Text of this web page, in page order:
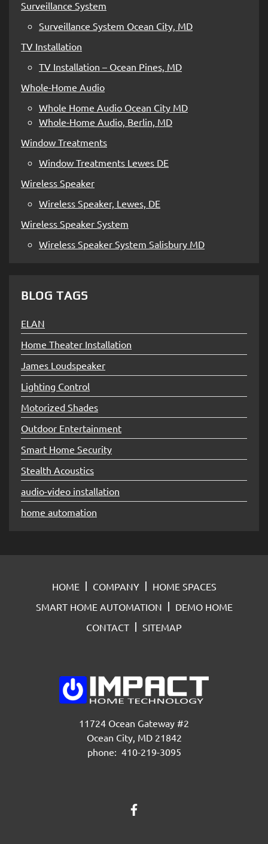
Surveillance System
Surveillance System Ocean City, MD
TV Installation
TV Installation – Ocean Pines, MD
Whole-Home Audio
Whole Home Audio Ocean City MD
Whole-Home Audio, Berlin, MD
Window Treatments
Window Treatments Lewes DE
Wireless Speaker
Wireless Speaker, Lewes, DE
Wireless Speaker System
Wireless Speaker System Salisbury MD
BLOG TAGS
ELAN
Home Theater Installation
James Loudspeaker
Lighting Control
Motorized Shades
Outdoor Entertainment
Smart Home Security
Stealth Acoustics
audio-video installation
home automation
HOME COMPANY
HOME SPACES
SMART HOME AUTOMATION
DEMO HOME
CONTACT
SITEMAP
11724 Ocean Gateway #2
Ocean City, MD 21842
phone: 410-219-3095